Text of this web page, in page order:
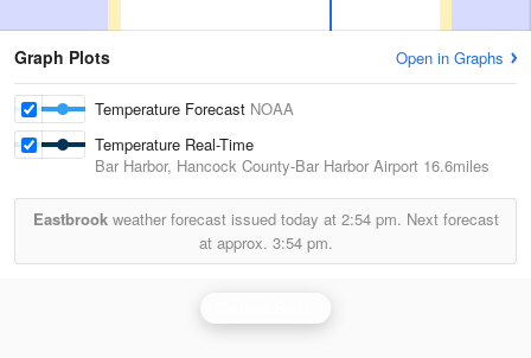
Graph Plots Open in Graphs
Temperature Forecast NOAA
Temperature Real-Time
Bar Harbor, Hancock County-Bar Harbor Airport 16.6miles
Eastbrookweather forecast issued today at 2:54 pm. Next forecast
at approx. 3:54 pm.